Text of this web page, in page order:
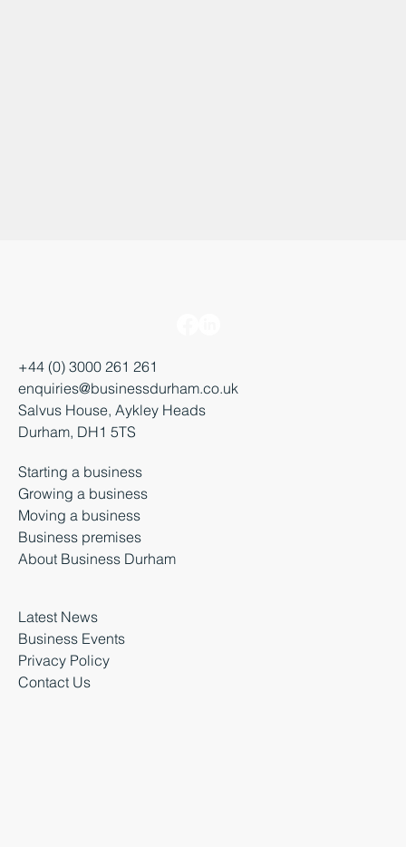
+44 (0) 3000 261 261
enquiries@businessdurham.co.uk
Salvus House, Aykley Heads
Durham, DH1 5TS
Starting a business
Growing a business
Moving a business
Business premises
About Business Durham
Latest News
Business Events
Privacy Policy
Contact Us